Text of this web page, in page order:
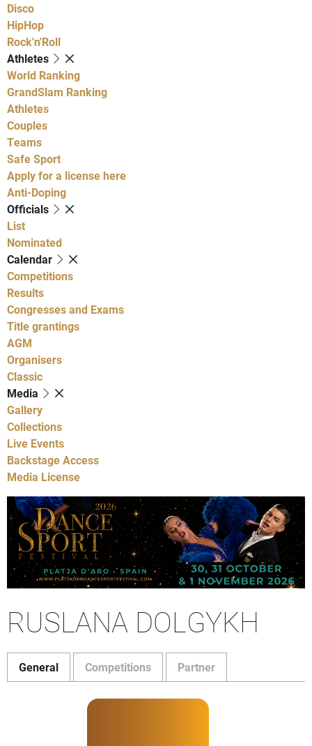
Disco
HipHop
Rock'n'Roll
Athletes
World Ranking
GrandSlam Ranking
Athletes
Couples
Teams
Safe Sport
Apply for a license here
Anti-Doping
Officials
List
Nominated
Calendar
Competitions
Results
Congresses and Exams
Title grantings
AGM
Organisers
Classic
Media
Gallery
Collections
Live Events
Backstage Access
Media License
RUSLANA DOLGYKH
General Competitions Partner